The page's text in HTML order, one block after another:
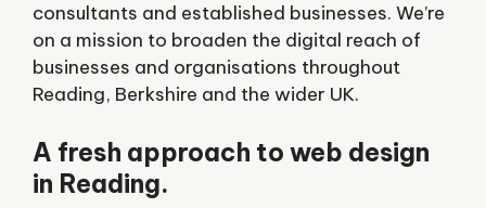
consultants and established businesses. We’re
on a mission to broaden the digital reach of
businesses and organisations throughout
Reading, Berkshire and the wider UK.
A fresh approach to web design
in Reading.